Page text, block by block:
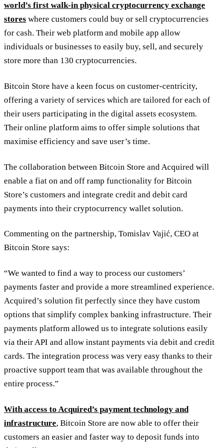
world’s first walk-in physical cryptocurrency exchange
stores where customers could buy or sell cryptocurrencies
for cash. Their web platform and mobile app allow
individuals or businesses to easily buy, sell, and securely
store more than 130 cryptocurrencies.
Bitcoin Store have a keen focus on customer-centricity,
offering a variety of services which are tailored for each of
their users participating in the digital assets ecosystem.
Their online platform aims to offer simple solutions that
maximise efficiency and save user’s time.
The collaboration between Bitcoin Store and Acquired will
enable a fiat on and off ramp functionality for Bitcoin
Store’s customers and integrate credit and debit card
payments into their cryptocurrency wallet solution.
Commenting on the partnership, Tomislav Vajić, CEO at
Bitcoin Store says:
“We wanted to find a way to process our customers’
payments faster and provide a more streamlined experience.
Acquired’s solution fit perfectly since they have custom
options that simplify complex banking infrastructure. Their
payments platform allowed us to integrate solutions easily
via their API and allow instant payments via debit and credit
cards. The integration process was very easy thanks to their
proactive support team that was available throughout the
entire process.”
With access to Acquired’s payment technology and
infrastructure, Bitcoin Store are now able to offer their
customers an easier and faster way to deposit funds into